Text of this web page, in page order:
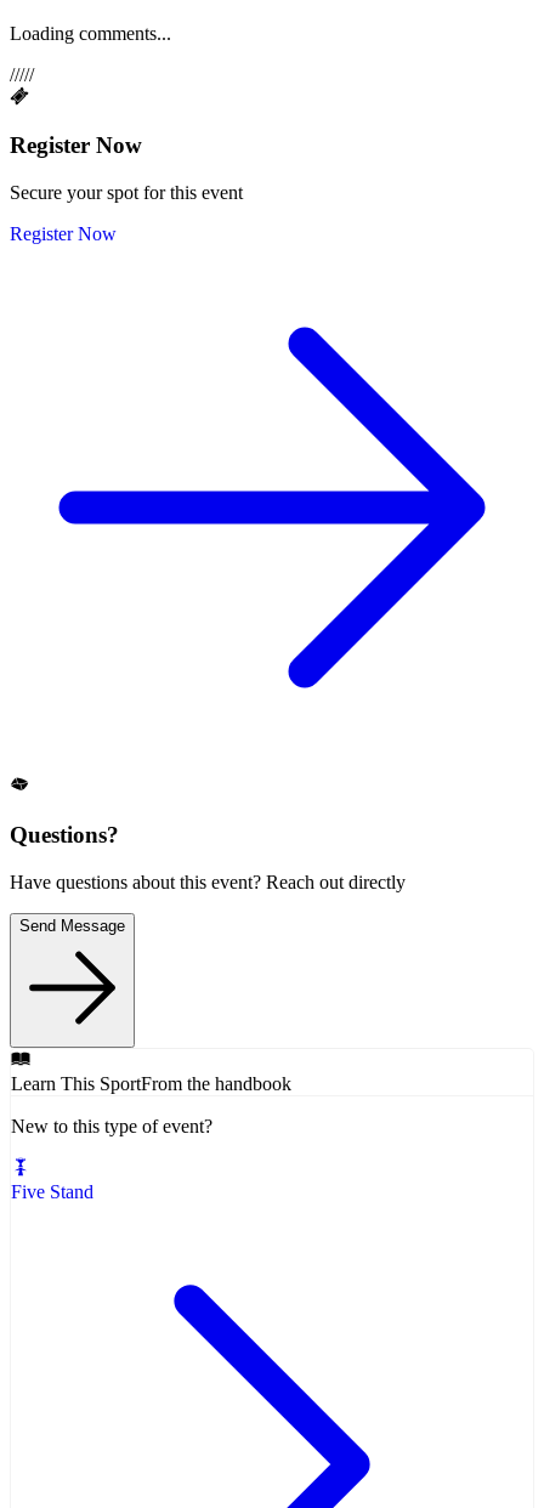
Loading comments...
/////
Register Now
Secure your spot for this event
Register Now
Questions?
Have questions about this event? Reach out directly
Send Message
Learn This SportFrom the handbook
New to this type of event?
Five Stand